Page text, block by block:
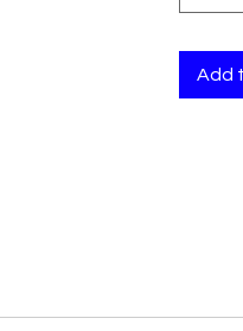
Add